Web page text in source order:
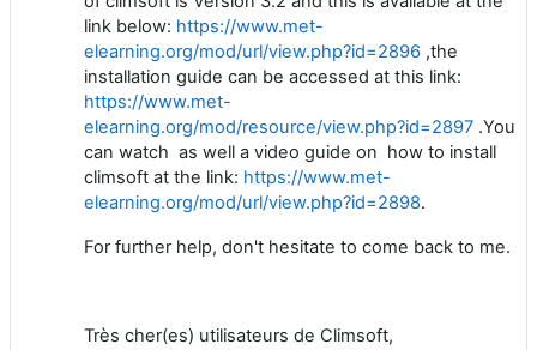
link below: https://www.met-
elearning.org/mod/url/view.php?id=2896 ,the
installation guide can be accessed at this link:
https://www.met-
elearning.org/mod/resource/view.php?id=2897 .You
can watch as well a video guide on how to install
climsoft at the link: https://www.met-
elearning.org/mod/url/view.php?id=2898.
For further help, don't hesitate to come back to me.
Très cher(es) utilisateurs de Climsoft,